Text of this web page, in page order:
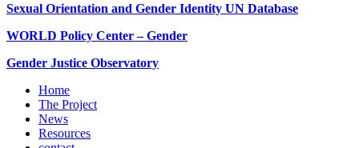
Sexual Orientation and Gender Identity UN Database
WORLD Policy Center – Gender
Gender Justice Observatory
Home
The Project
News
Resources